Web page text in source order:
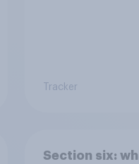
Tracker
Section six: